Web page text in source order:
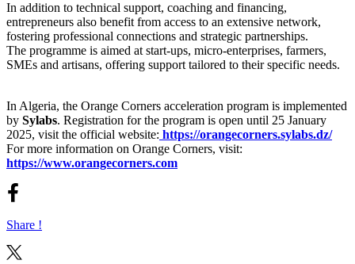
In addition to technical support, coaching and financing,
entrepreneurs also benefit from access to an extensive network,
fostering professional connections and strategic partnerships.
The programme is aimed at start-ups, micro-enterprises, farmers,
SMEs and artisans, offering support tailored to their specific needs.
In Algeria, the Orange Corners acceleration program is implemented
by Sylabs. Registration for the program is open until 25 January
2025, visit the official website: https://orangecorners.sylabs.dz/
For more information on Orange Corners, visit:
https://www.orangecorners.com
Share !